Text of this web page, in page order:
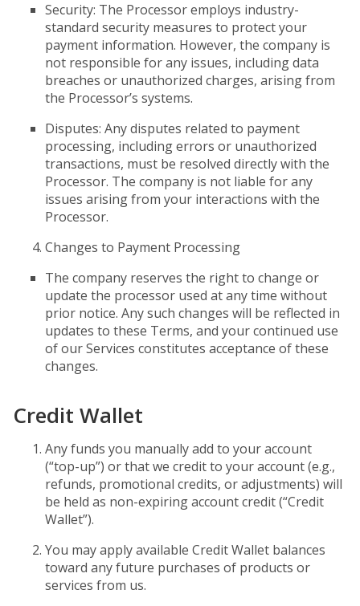
Security: The Processor employs industry-
standard security measures to protect your
payment information. However, the company is
not responsible for any issues, including data
breaches or unauthorized charges, arising from
the Processor’s systems.
Disputes: Any disputes related to payment
processing, including errors or unauthorized
transactions, must be resolved directly with the
Processor. The company is not liable for any
issues arising from your interactions with the
Processor.
Changes to Payment Processing
The company reserves the right to change or
update the processor used at any time without
prior notice. Any such changes will be reflected in
updates to these Terms, and your continued use
of our Services constitutes acceptance of these
changes.
Credit Wallet
Any funds you manually add to your account
(“top-up”) or that we credit to your account (e.g.,
refunds, promotional credits, or adjustments) will
be held as non-expiring account credit (“Credit
Wallet”).
You may apply available Credit Wallet balances
toward any future purchases of products or
services from us.